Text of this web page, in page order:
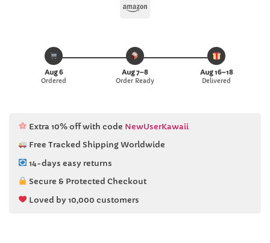
Amazon
Aug 6
Ordered
Aug 7–8
Order Ready
Aug 16–18
Delivered
Extra 10% off with code NewUserKawaii
Free Tracked Shipping Worldwide
14-days easy returns
Secure & Protected Checkout
Loved by 10,000 customers